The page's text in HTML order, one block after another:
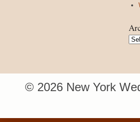
© 2026 New York